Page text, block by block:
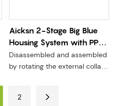
Aicksn 2-Stage Big Blue
Housing System with PP
ACF and FOF Filters for
Food Treatment MB2-2T2
Disassembled and assembled
by rotating the external collar,
more convenient and safer to
2